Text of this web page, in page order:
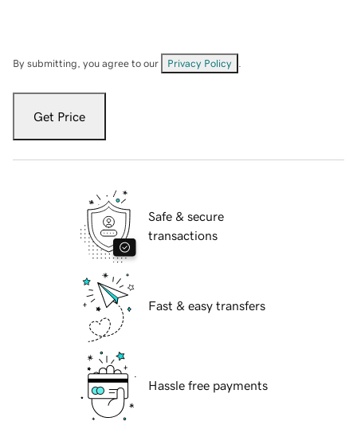
By submitting, you agree to our Privacy Policy
Get Price
Safe & secure
transactions
Fast & easy transfers
Hassle free payments